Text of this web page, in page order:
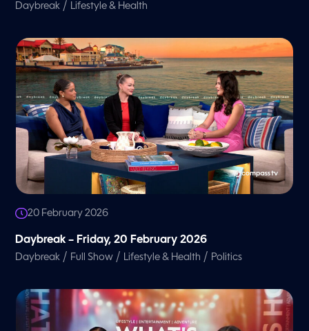
Daybreak / Lifestyle & Health
20 February 2026
Daybreak – Friday, 20 February 2026
Daybreak / Full Show / Lifestyle & Health / Politics